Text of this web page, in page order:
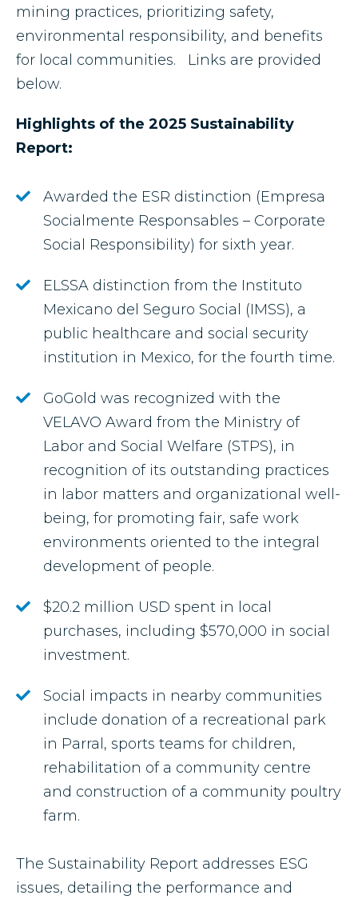
mining practices, prioritizing safety,
environmental responsibility, and benefits
for local communities. Links are provided
below.
Highlights of the 2025 Sustainability
Report:
Awarded the ESR distinction (Empresa
Socialmente Responsables – Corporate
Social Responsibility) for sixth year.
ELSSA distinction from the Instituto
Mexicano del Seguro Social (IMSS), a
public healthcare and social security
institution in Mexico, for the fourth time.
GoGold was recognized with the
VELAVO Award from the Ministry of
Labor and Social Welfare (STPS), in
recognition of its outstanding practices
in labor matters and organizational well-
being, for promoting fair, safe work
environments oriented to the integral
development of people.
$20.2 million USD spent in local
purchases, including $570,000 in social
investment.
Social impacts in nearby communities
include donation of a recreational park
in Parral, sports teams for children,
rehabilitation of a community centre
and construction of a community poultry
farm.
The Sustainability Report addresses ESG
issues, detailing the performance and